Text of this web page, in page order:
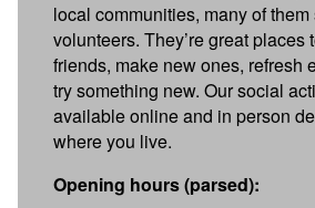
local communities, many of
volunteers. They’re great places
friends, make new ones, refresh
try something new. Our social
available online and in person
where you live.
Opening hours (parsed):